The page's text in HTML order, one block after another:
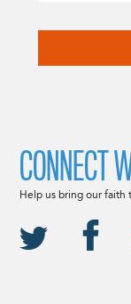
CONNECT
Help us bring our faith